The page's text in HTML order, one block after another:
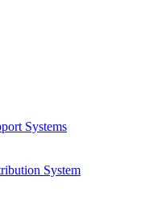
Systems
System